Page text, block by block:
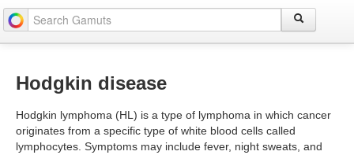
Hodgkin disease
Hodgkin lymphoma (HL) is a type of lymphoma in which cancer
originates from a specific type of white blood cells called
lymphocytes. Symptoms may include fever, night sweats, and